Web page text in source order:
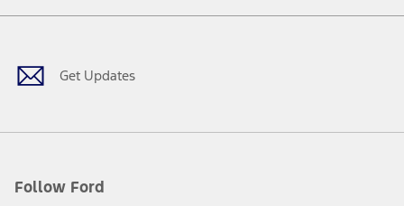
Get Updates
Follow Ford
Facebook
TwitterYoutubeInstagram
Threads
TikTok